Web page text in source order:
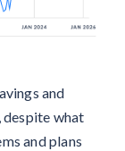
and
despite what
and plans